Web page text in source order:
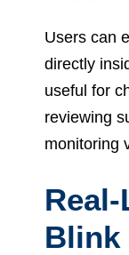
Users can
directly
useful for
reviewing
monitoring
Blink